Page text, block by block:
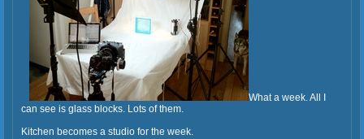
What a week. All I
can see is glass blocks. Lots of them.
Kitchen becomes a studio for the week.